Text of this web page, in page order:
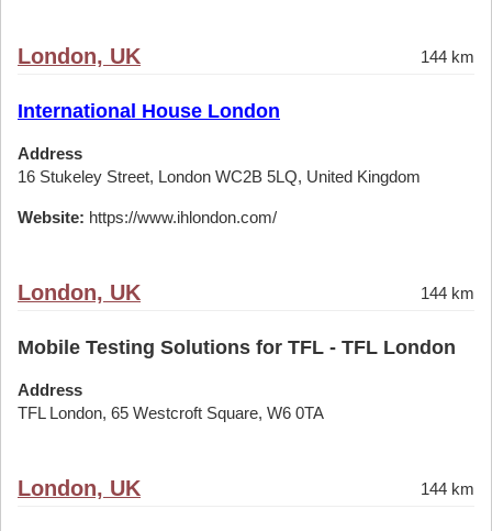
London, UK 144 km
International House London
Address
16 Stukeley Street, London WC2B 5LQ, United Kingdom
Website: https://www.ihlondon.com/
London, UK 144 km
Mobile Testing Solutions for TFL - TFL London
Address
TFL London, 65 Westcroft Square, W6 0TA
London, UK 144 km